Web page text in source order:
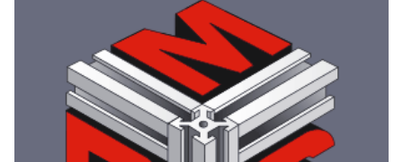
News & Case Studies
Contact Us